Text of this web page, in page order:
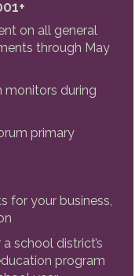
on all general
through May
during
primary
for your business,
school district’s
program